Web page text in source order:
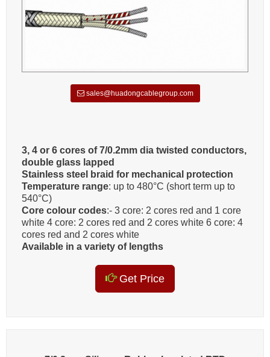
sales@huadongcablegroup.com
3, 4 or 6 cores of 7/0.2mm dia twisted conductors,
double glass lapped
Stainless steel braid for mechanical protection
Temperature range: up to 480°C (short term up to
540°C)
Core colour codes:- 3 core: 2 cores red and 1 core
white 4 core: 2 cores red and 2 cores white 6 core: 4
cores red and 2 cores white
Available in a variety of lengths
Get Price